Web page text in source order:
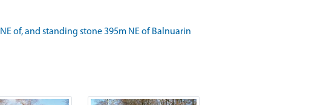
of, and standing stone 395m NE of Balnuarin